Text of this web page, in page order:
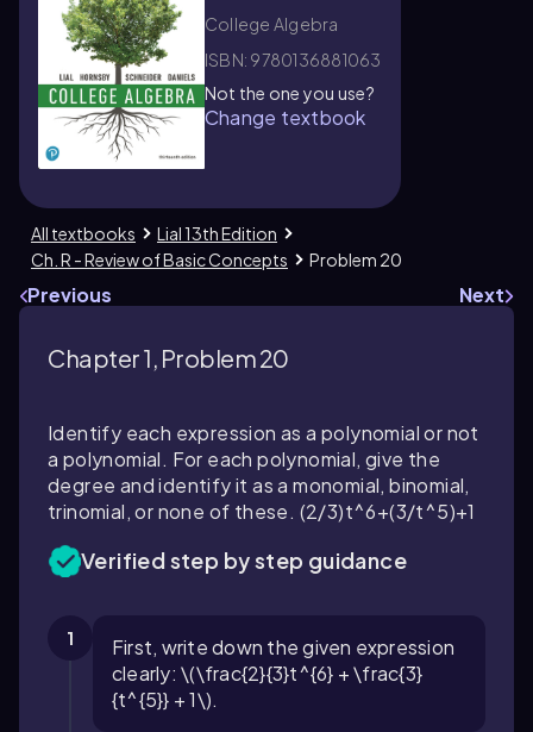
College Algebra
ISBN: 9780136881063
Not the one you use?
Change textbook
All textbooks
Lial 13th Edition
Ch. R - Review of Basic Concepts
Problem 20
Previous Next
Chapter 1, Problem 20
Identify each expression as a polynomial or not
a polynomial. For each polynomial, give the
degree and identify it as a monomial, binomial,
trinomial, or none of these. (2/3)t^6+(3/t^5)+1
Verified step by step guidance
1
First, write down the given expression
clearly: \(\frac{2}{3}t^{6} + \frac{3}
{t^{5}} + 1\).